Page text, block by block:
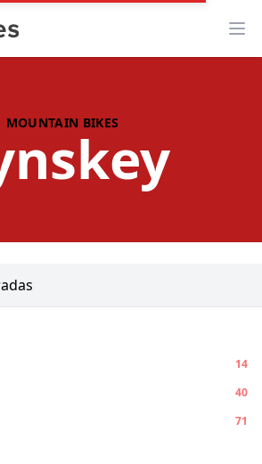
MOUNTAIN BIKES
14
40
71